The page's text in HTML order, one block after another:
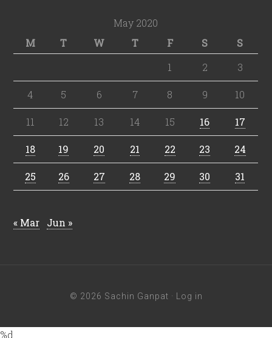
May 2020
M
T W T F S
S
1
2 3
4 5 6 7 8 9 10
11 12 13 14 15 16 17
18 19 20 21 22 23 24
25 26 27 28 29 30 31
« Mar Jun »
© 2026 Sachin Ganpat · Log in
%d